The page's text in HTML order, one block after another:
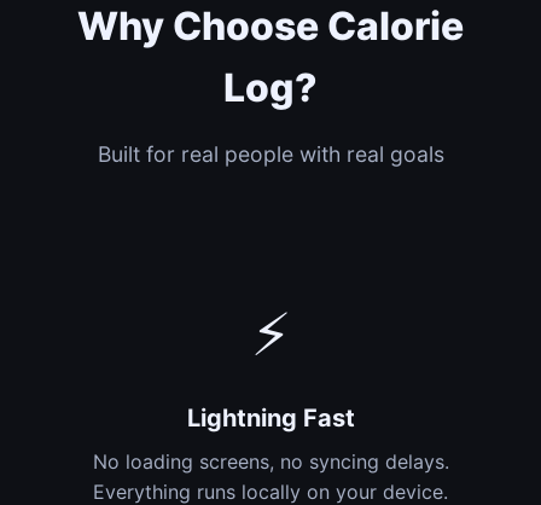
Why Choose Calorie
Log?
Built for real people with real goals
⚡
Lightning Fast
No loading screens, no syncing delays.
Everything runs locally on your device.